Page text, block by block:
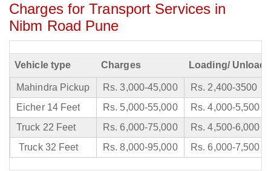
Charges for Transport Services in
Nibm Road Pune
Vehicle type Charges Loading/
Mahindra Pickup Rs. 3,000-45,000
Rs. 2,400-3500
Eicher 14 Feet
Rs. 5,000-55,000
Rs. 4,000-5,500
Truck 22 Feet
Rs. 6,000-75,000
Rs. 4,500-6,000
Truck 32 Feet
Rs. 8,000-95,000 Rs. 6,000-7,500